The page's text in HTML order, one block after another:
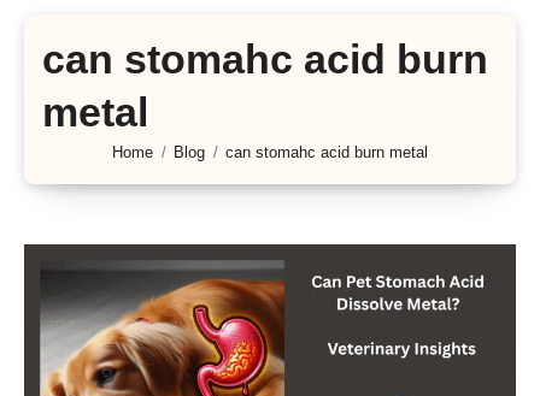
can stomahc acid burn
metal
Home Blog can stomahc acid burn metal